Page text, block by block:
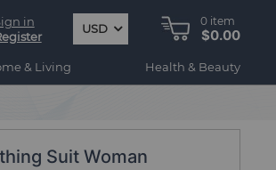
in
USD
0 item
$0.00
& Living Health & Beauty
Suit Woman